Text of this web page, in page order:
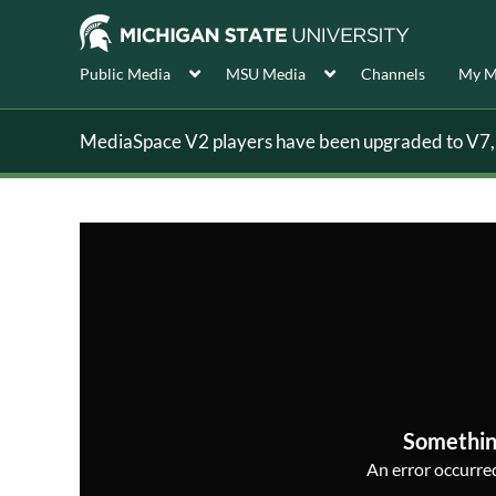
Public Media MSU Media Channels My
MediaSpace V2 players have been upgraded to
An error